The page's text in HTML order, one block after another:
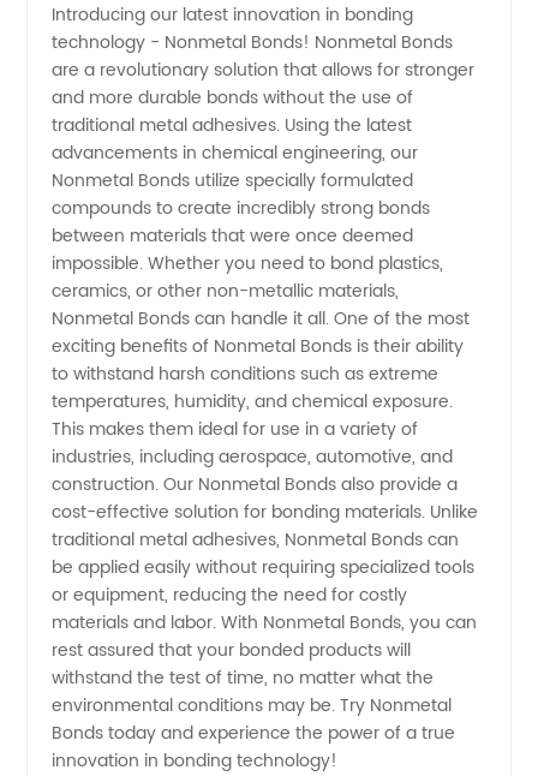
Bond
Exporter
from
China:
Supplying
High-
Quality
Bonds to
Global
Markets
Introducing our latest innovation in bonding
technology - Nonmetal Bonds! Nonmetal Bonds
are a revolutionary solution that allows for stronger
and more durable bonds without the use of
traditional metal adhesives. Using the latest
advancements in chemical engineering, our
Nonmetal Bonds utilize specially formulated
compounds to create incredibly strong bonds
between materials that were once deemed
impossible. Whether you need to bond plastics,
ceramics, or other non-metallic materials,
Nonmetal Bonds can handle it all. One of the most
exciting benefits of Nonmetal Bonds is their ability
to withstand harsh conditions such as extreme
temperatures, humidity, and chemical exposure.
This makes them ideal for use in a variety of
industries, including aerospace, automotive, and
construction. Our Nonmetal Bonds also provide a
cost-effective solution for bonding materials. Unlike
traditional metal adhesives, Nonmetal Bonds can
be applied easily without requiring specialized tools
or equipment, reducing the need for costly
materials and labor. With Nonmetal Bonds, you can
rest assured that your bonded products will
withstand the test of time, no matter what the
environmental conditions may be. Try Nonmetal
Bonds today and experience the power of a true
innovation in bonding technology!